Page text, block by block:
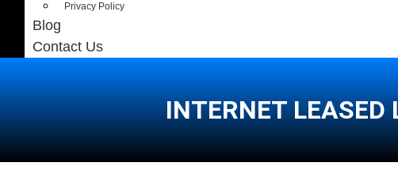
Privacy Policy
Blog
Contact Us
INTERNET LEASED